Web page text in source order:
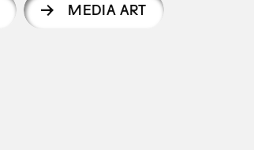
MEDIA ART